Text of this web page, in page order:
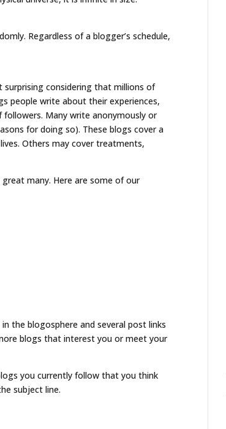
Regardless of a blogger’s schedule,
surprising considering that millions of
people write about their experiences,
Many write anonymously or
for doing so). These blogs cover a
Others may cover treatments,
many. Here are some of our
the blogosphere and several post links
blogs that interest you or meet your
you currently follow that you think
subject line.